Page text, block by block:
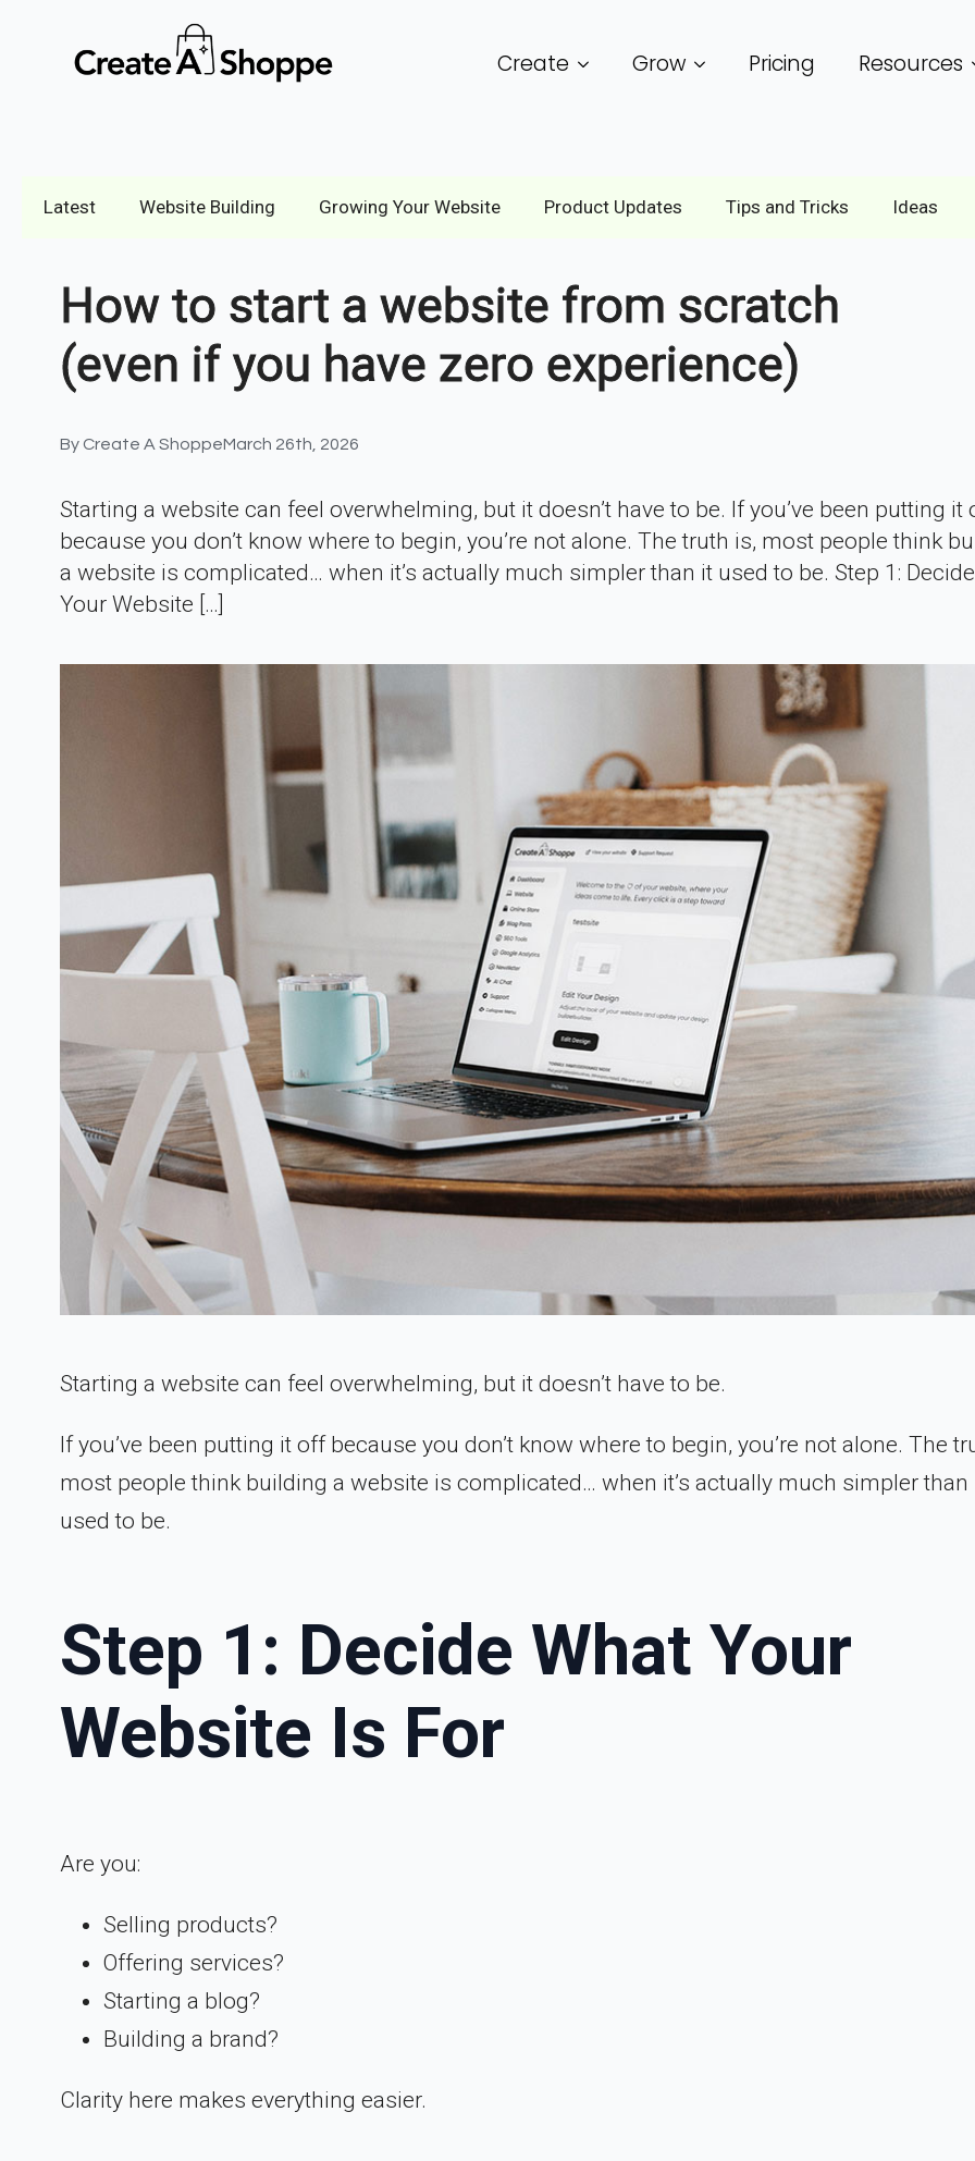
Create Grow Pricing Resources
Latest Website Building Growing Your Website Product Updates Tips and Tricks Ideas
How to start a website from scratch
(even if you have zero experience)
By Create A ShoppeMarch 26th, 2026
Starting a website can feel overwhelming, but it doesn’t have to be. If you’ve been putting it
because you don’t know where to begin, you’re not alone. The truth is, most people think
a website is complicated… when it’s actually much simpler than it used to be. Step 1:
Your Website […]
Starting a website can feel overwhelming, but it doesn’t have to be.
If you’ve been putting it off because you don’t know where to begin, you’re not alone. The
most people think building a website is complicated… when it’s actually much simpler than
used to be.
Step 1: Decide What Your
Website Is For
Are you:
Selling products?
Offering services?
Starting a blog?
Building a brand?
Clarity here makes everything easier.